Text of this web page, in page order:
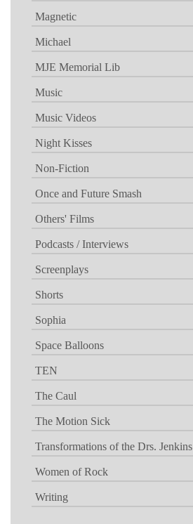
Magnetic
Michael
MJE Memorial Lib
Music
Music Videos
Night Kisses
Non-Fiction
Once and Future Smash
Others' Films
Podcasts / Interviews
Screenplays
Shorts
Sophia
Space Balloons
TEN
The Caul
The Motion Sick
Transformations of the Drs. Jenkins
Women of Rock
Writing